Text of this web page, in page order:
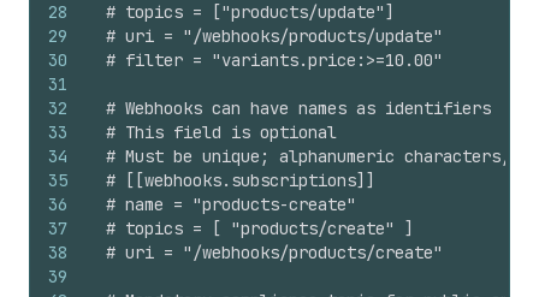
28
29
30
31
32
33
34
35
36
37
38
39
# topics = ["products/update"]
# uri = "/webhooks/products/update"
# filter = "variants.price:>=10.00"
# Webhooks can have names as identifiers
# This field is optional
# Must be unique; alphanumeric characters,
# [[webhooks.subscriptions]]
# name = "products-create"
# topics = [ "products/create" ]
# uri = "/webhooks/products/create"